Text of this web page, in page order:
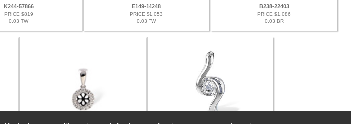
K244-57866
PRICE $819
0.03 TW
E149-14248
PRICE $1,053
0.03 TW
B238-22403
PRICE $1,086
0.03 BR